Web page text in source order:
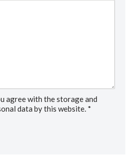
agree with the storage and
data by this website. *